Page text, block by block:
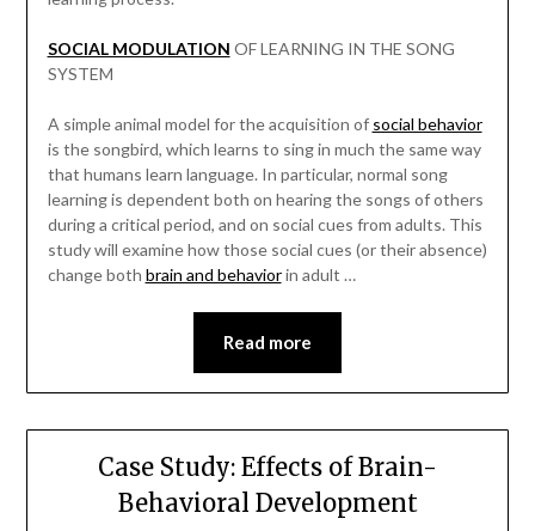
SOCIAL MODULATION OF LEARNING IN THE SONG
SYSTEM
A simple animal model for the acquisition of social behavior
is the songbird, which learns to sing in much the same way
that humans learn language. In particular, normal song
learning is dependent both on hearing the songs of others
during a critical period, and on social cues from adults. This
study will examine how those social cues (or their absence)
change both brain and behaviorin adult …
Read more
Case Study: Effects of Brain-
Behavioral Development